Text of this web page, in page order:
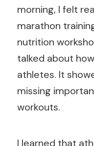
morning, I felt
marathon
nutrition
talked about
athletes. It
missing
workouts.
I learned that